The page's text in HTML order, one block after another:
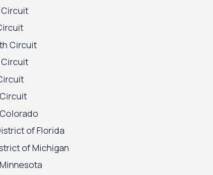
Circuit
of Florida
of Michigan